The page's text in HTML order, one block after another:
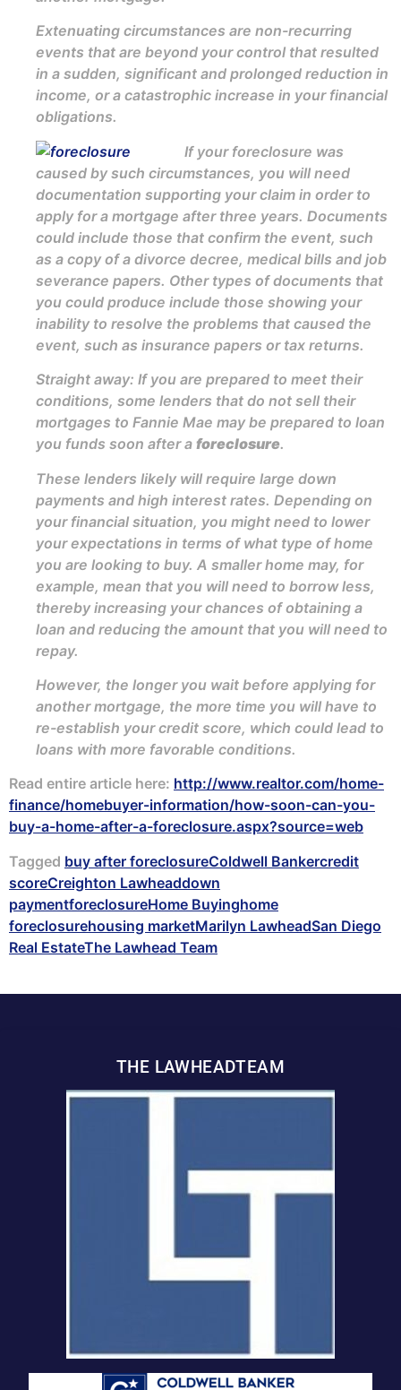
Extenuating circumstances are non-recurring
events that are beyond your control that resulted
in a sudden, significant and prolonged reduction in
income, or a catastrophic increase in your financial
obligations.
If your foreclosure was
caused by such circumstances, you will need
documentation supporting your claim in order to
apply for a mortgage after three years. Documents
could include those that confirm the event, such
as a copy of a divorce decree, medical bills and job
severance papers. Other types of documents that
you could produce include those showing your
inability to resolve the problems that caused the
event, such as insurance papers or tax returns.
Straight away: If you are prepared to meet their
conditions, some lenders that do not sell their
mortgages to Fannie Mae may be prepared to loan
you funds soon after a foreclosure.
These lenders likely will require large down
payments and high interest rates. Depending on
your financial situation, you might need to lower
your expectations in terms of what type of home
you are looking to buy. A smaller home may, for
example, mean that you will need to borrow less,
thereby increasing your chances of obtaining a
loan and reducing the amount that you will need to
repay.
However, the longer you wait before applying for
another mortgage, the more time you will have to
re-establish your credit score, which could lead to
loans with more favorable conditions.
Read entire article here: http://www.realtor.com/home-
finance/homebuyer-information/how-soon-can-you-
buy-a-home-after-a-foreclosure.aspx?source=web
Tagged buy after foreclosureColdwell Bankercredit
scoreCreighton Lawheaddown
paymentforeclosureHome Buyinghome
foreclosurehousing marketMarilyn LawheadSan Diego
Real EstateThe Lawhead Team
THE LAWHEADTEAM